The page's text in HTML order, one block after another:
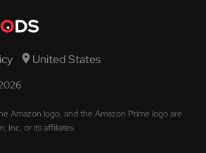
United States
Amazon logo, and the Amazon Prime logo are
Inc. or its affiliates